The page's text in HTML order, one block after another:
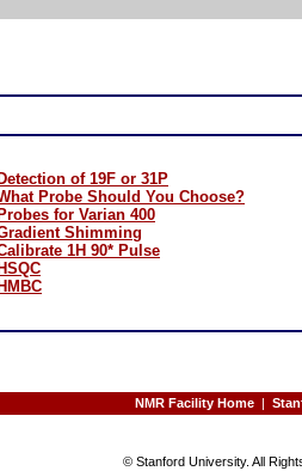
Detection of 19F or 31P
Probe Should You Choose?
Probes for Varian 400
Shimming
1H 90* Pulse
HSQC
HMBC
NMR Facility Home|
© Stanford University. All